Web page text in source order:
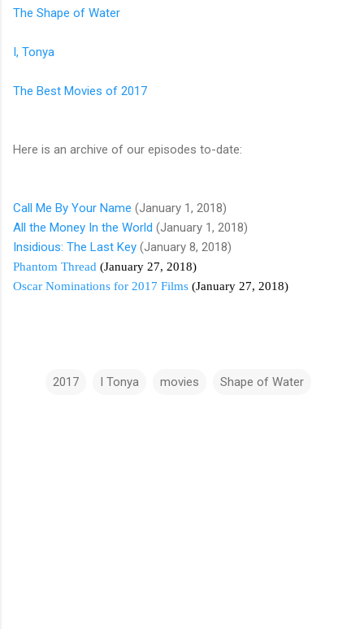
The Shape of Water
I, Tonya
The Best Movies of 2017
Here is an archive of our episodes to-date:
Call Me By Your Name (January 1, 2018)
All the Money In the World (January 1, 2018)
Insidious: The Last Key (January 8, 2018)
Phantom Thread (January 27, 2018)
Oscar Nominations for 2017 Films (January 27, 2018)
2017 I Tonya movies Shape of Water